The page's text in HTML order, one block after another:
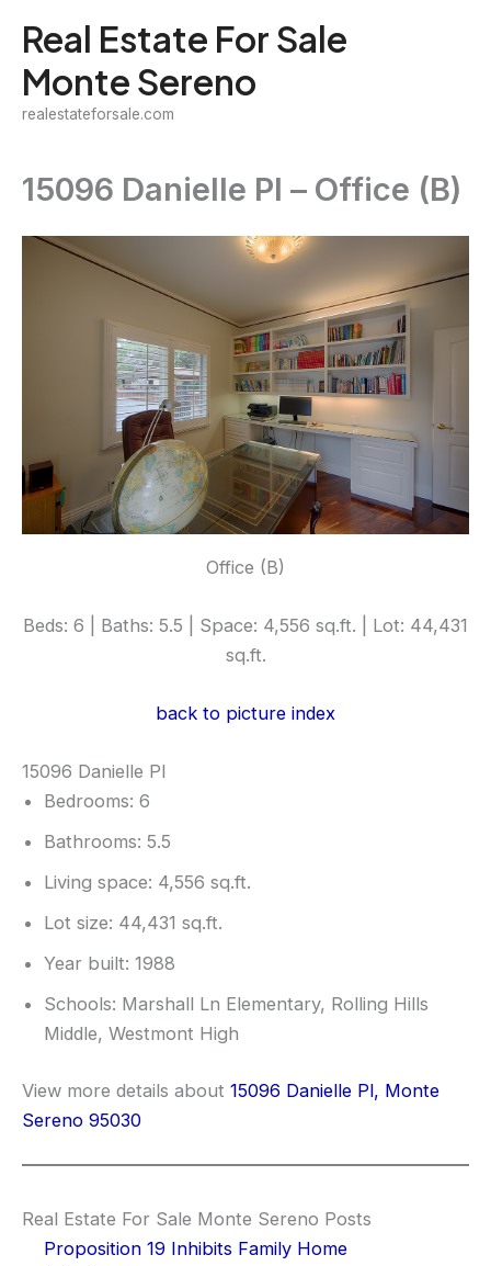
content
Real Estate For Sale
Monte Sereno
realestateforsale.com
15096 Danielle Pl – Office (B)
Office (B)
Beds: 6 | Baths: 5.5 | Space: 4,556 sq.ft. | Lot: 44,431
sq.ft.
back to picture index
15096 Danielle Pl
Bedrooms: 6
Bathrooms: 5.5
Living space: 4,556 sq.ft.
Lot size: 44,431 sq.ft.
Year built: 1988
Schools: Marshall Ln Elementary, Rolling Hills
Middle, Westmont High
View more details about 15096 Danielle Pl, Monte
Sereno 95030
Real Estate For Sale Monte Sereno Posts
Proposition 19 Inhibits Family Home